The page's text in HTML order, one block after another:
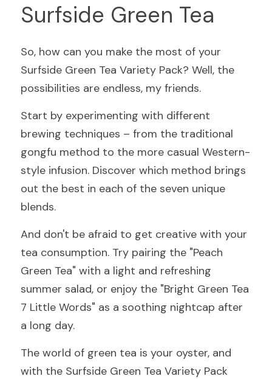
Surfside Green Tea
So, how can you make the most of your
Surfside Green Tea Variety Pack? Well, the
possibilities are endless, my friends.
Start by experimenting with different
brewing techniques – from the traditional
gongfu method to the more casual Western-
style infusion. Discover which method brings
out the best in each of the seven unique
blends.
And don't be afraid to get creative with your
tea consumption. Try pairing the "Peach
Green Tea" with a light and refreshing
summer salad, or enjoy the "Bright Green Tea
7 Little Words" as a soothing nightcap after
a long day.
The world of green tea is your oyster, and
with the Surfside Green Tea Variety Pack